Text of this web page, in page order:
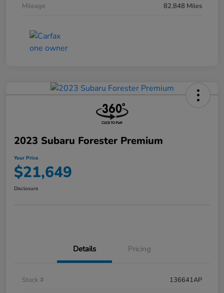
Mileage
82,848 Miles
2023 Subaru Forester Premium
Your Price
$21,649
Disclosure
Details Pricing
Stock #
136641AP